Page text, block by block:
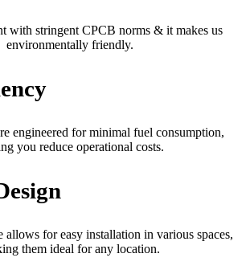
with stringent CPCB norms & it makes us
environmentally friendly.
engineered for minimal fuel consumption,
you reduce operational costs.
allows for easy installation in various spaces,
them ideal for any location.